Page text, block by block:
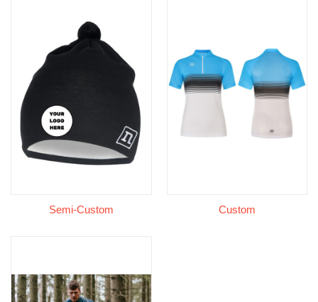
Semi-Custom Custom